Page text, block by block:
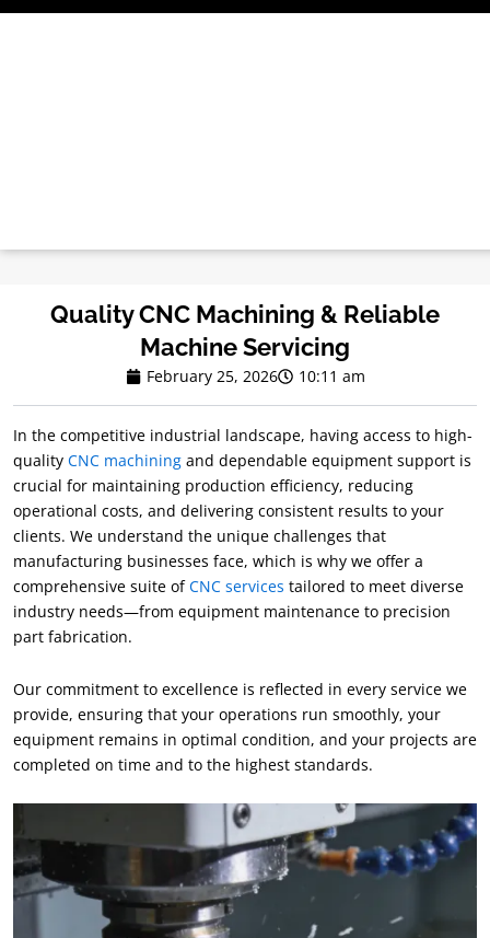
Skip
Quality CNC Machining & Reliable
Machine Servicing
February 25, 2026 10:11 am
In the competitive industrial landscape, having access to high-
quality CNC machining and dependable equipment support is
crucial for maintaining production efficiency, reducing
operational costs, and delivering consistent results to your
clients. We understand the unique challenges that
manufacturing businesses face, which is why we offer a
comprehensive suite ofCNC services tailored to meet diverse
industry needs—from equipment maintenance to precision
part fabrication.
Our commitment to excellence is reflected in every service we
provide, ensuring that your operations run smoothly, your
equipment remains in optimal condition, and your projects are
completed on time and to the highest standards.